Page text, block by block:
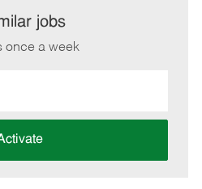
email
jobs
once a week